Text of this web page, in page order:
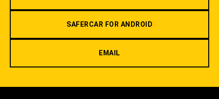
SAFERCAR FOR ANDROID
EMAIL